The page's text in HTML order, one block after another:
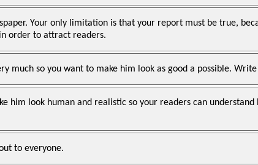
Your only limitation is that your report must be true,
order to attract readers.
much so you want to make him look as good a possible.
him look human and realistic so your readers can
to everyone.